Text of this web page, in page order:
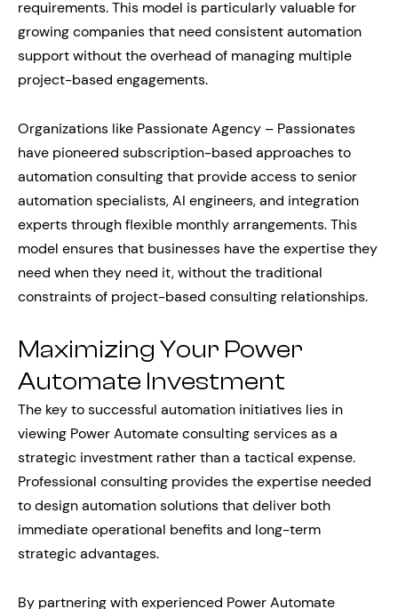
requirements. This model is particularly valuable for
growing companies that need consistent automation
support without the overhead of managing multiple
project-based engagements.
Organizations like Passionate Agency – Passionates
have pioneered subscription-based approaches to
automation consulting that provide access to senior
automation specialists, AI engineers, and integration
experts through flexible monthly arrangements. This
model ensures that businesses have the expertise they
need when they need it, without the traditional
constraints of project-based consulting relationships.
Maximizing Your Power
Automate Investment
The key to successful automation initiatives lies in
viewing Power Automate consulting services as a
strategic investment rather than a tactical expense.
Professional consulting provides the expertise needed
to design automation solutions that deliver both
immediate operational benefits and long-term
strategic advantages.
By partnering with experienced Power Automate